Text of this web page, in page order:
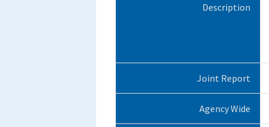
Description
Joint Report
Agency Wide